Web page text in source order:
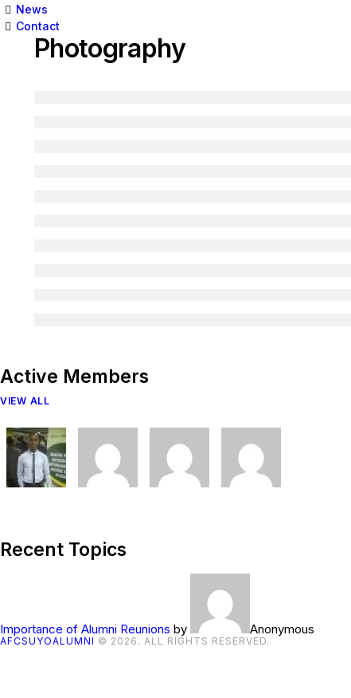
News
Contact
Photography
Active Members
VIEW ALL
Recent Topics
Importance of Alumni Reunions by Anonymous
AFCSUYOALUMNI © 2026. ALL RIGHTS RESERVED.